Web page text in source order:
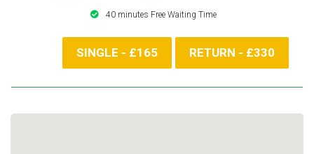
40 minutes Free Waiting Time
SINGLE - £165 RETURN - £330